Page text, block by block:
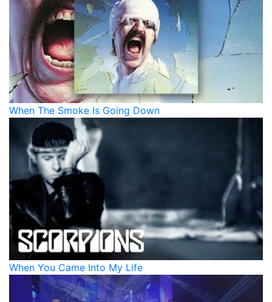
When The Smoke Is Going Down
When You Came Into My Life